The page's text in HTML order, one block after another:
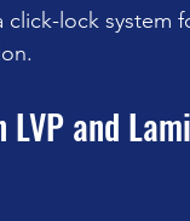
click-lock system
and